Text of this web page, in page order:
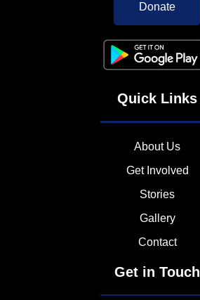
Donate
Quick Links
About Us
Get Involved
Stories
Gallery
Contact
Get in Touch